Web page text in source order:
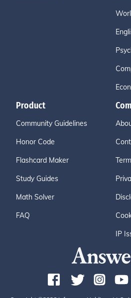
Product
Community Guidelines
Honor Code
Flashcard Maker
Study Guides
Math Solver
FAQ
IP